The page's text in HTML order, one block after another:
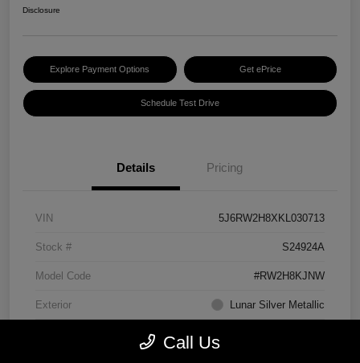
Disclosure
Explore Payment Options Get ePrice
Schedule Test Drive
Details Pricing
VIN 5J6RW2H8XKL030713
Stock # S24924A
Model Code #RW2H8KJNW
Exterior Lunar Silver Metallic
Call Us